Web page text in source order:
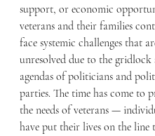
support, or economic
veterans and their families
face systemic challenges that
unresolved due to the gridlock
agendas of politicians and
parties. The time has come to
the needs of veterans —
have put their lives on the line